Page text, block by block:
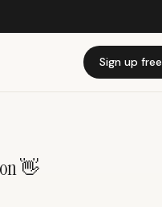
Sign up free
👋